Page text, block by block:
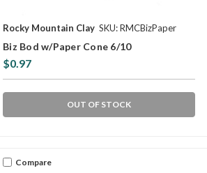
Rocky Mountain Clay SKU: RMCBizPaper
Biz Bod w/Paper Cone 6/10
$0.97
OUT OF STOCK
Compare